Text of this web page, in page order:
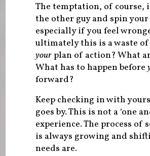
The temptation, of course,
the other guy and spin your
especially if you feel
ultimately this is a waste
yourplan of action? What
What has to happen before
forward?
Keep checking in with
goes by. This is not a ‘one
experience. The process of
is always growing and
needs are.